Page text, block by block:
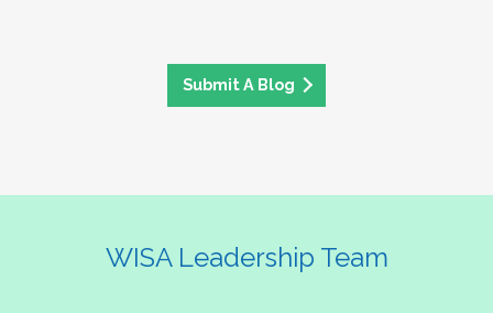
Submit A Blog
WISA Leadership Team